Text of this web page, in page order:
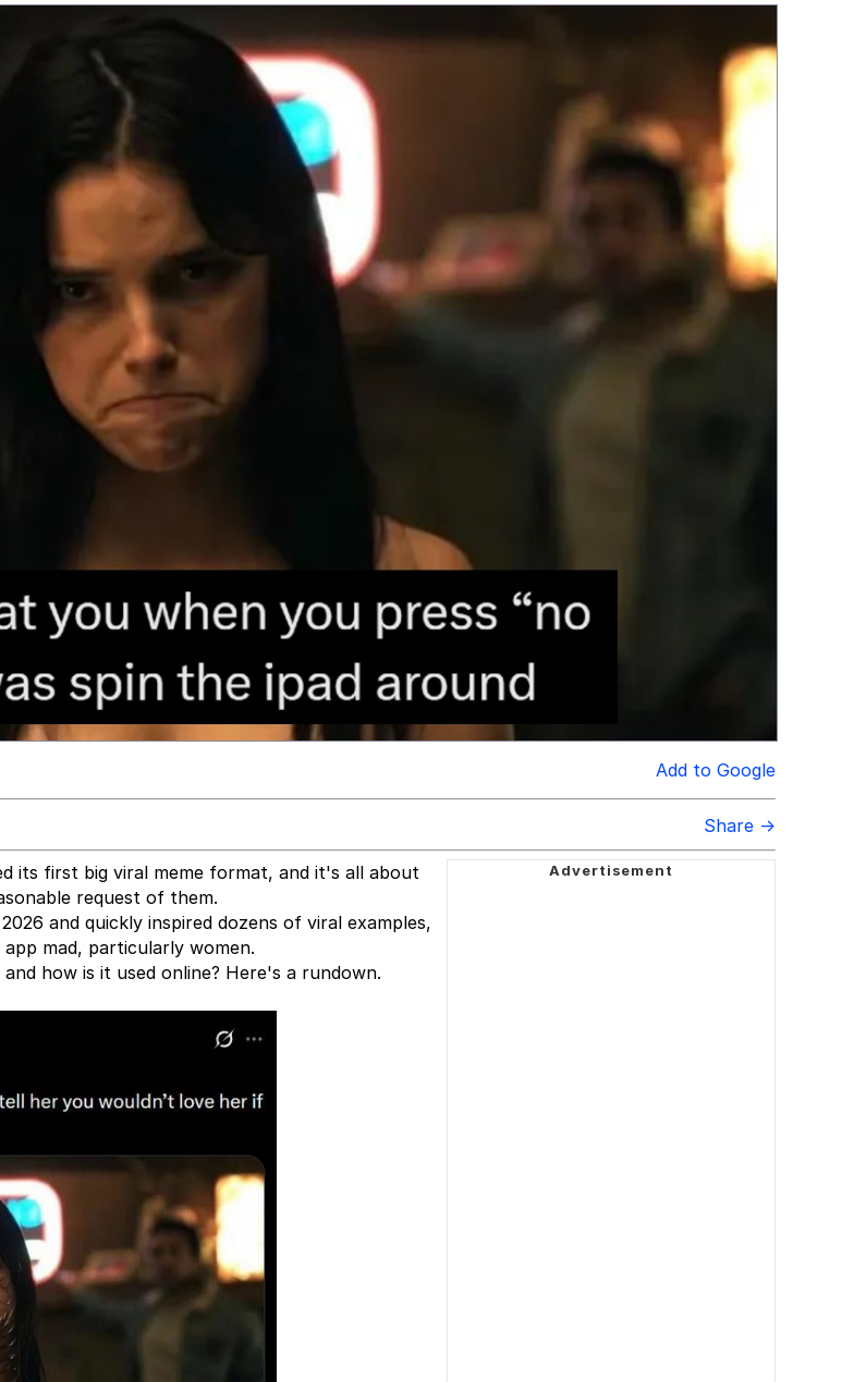
Add to Google
Share →
its first big viral meme format, and it's all about
request of them.
and quickly inspired dozens of viral examples,
mad, particularly women.
and how is it used online? Here's a rundown.